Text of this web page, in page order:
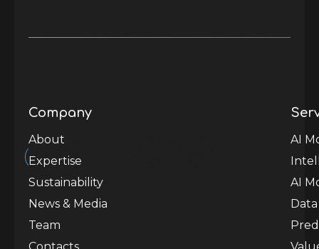
est.
Company
About
Expertise
Sustainability
News & Media
Team
Contacts
AI
AI